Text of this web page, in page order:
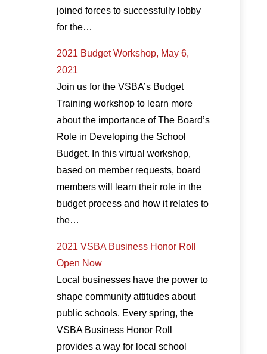
joined forces to successfully lobby
for the…
2021 Budget Workshop, May 6,
2021
Join us for the VSBA’s Budget
Training workshop to learn more
about the importance of The Board’s
Role in Developing the School
Budget. In this virtual workshop,
based on member requests, board
members will learn their role in the
budget process and how it relates to
the…
2021 VSBA Business Honor Roll
Open Now
Local businesses have the power to
shape community attitudes about
public schools. Every spring, the
VSBA Business Honor Roll
provides a way for local school